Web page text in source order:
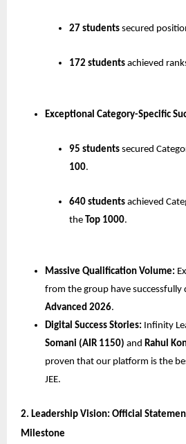
27 students secured
172 students achieved
Exceptional Category-Specific
95 students secured
100.
640 students achieved
the Top 1000.
Massive Qualification Volume:
from the group have
Advanced 2026.
Digital Success Stories: Infinity
Somani (AIR 1150) and Rahul
proven that our platform is the
JEE.
​2. Leadership Vision: Official
Milestone